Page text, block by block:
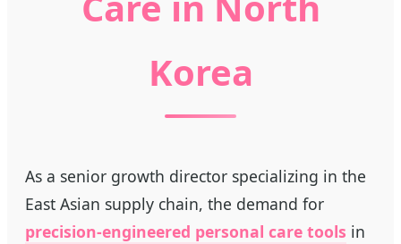
Korea
As a senior growth director specializing in the
East Asian supply chain, the demand for
precision-engineered personal care tools in